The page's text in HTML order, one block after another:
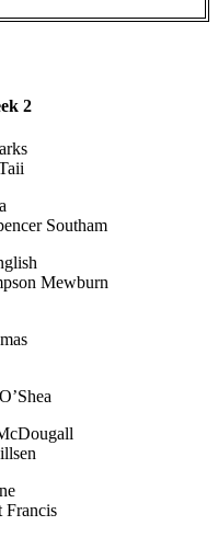
2
Southam
Mewburn
Francis